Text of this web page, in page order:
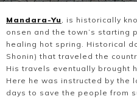
Mandara-Yu , is historically
onsen and the town’s starting
healing hot spring. Historical
Shonin) that traveled the
His travels eventually brought
Here he was instructed by the
days to save the people from